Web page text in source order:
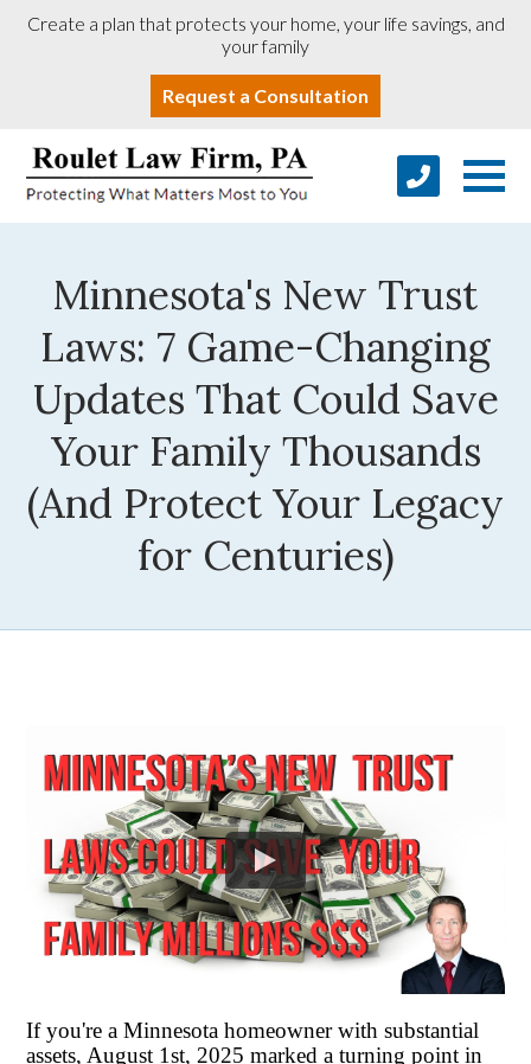
Create a plan that protects your home, your life savings, and
your family
Request a Consultation
Minnesota's New Trust
Laws: 7 Game-Changing
Updates That Could Save
Your Family Thousands
(And Protect Your Legacy
for Centuries)
If you're a Minnesota homeowner with substantial
assets, August 1st, 2025 marked a turning point in